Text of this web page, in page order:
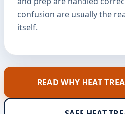
confusion are usually the
itself.
READ WHY HEAT